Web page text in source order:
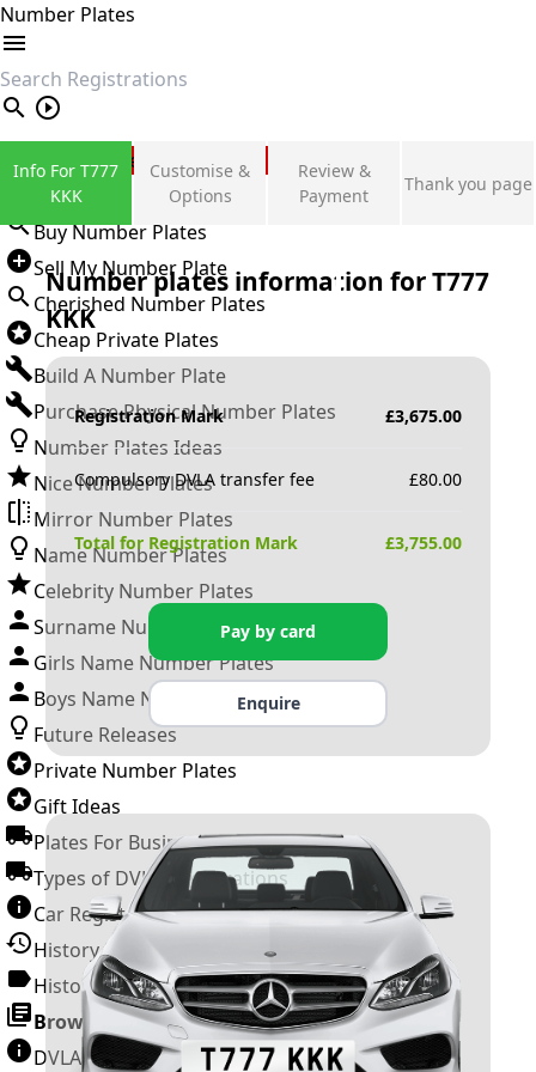
Number Plates
search
Private Number Plates
Sign in
Buy Number Plates
Sell My Number Plate
Cherished Number Plates
Cheap Private Plates
Build A Number Plate
Purchase Physical Number Plates
Number Plates Ideas
Nice Number Plates
Mirror Number Plates
Name Number Plates
Celebrity Number Plates
Surname Number Plates
Girls Name Number Plates
Boys Name Number Plates
Future Releases
Private Number Plates
Gift Ideas
Plates For Businesses
Types of DVLA Registrations
Car Registration Years
History of the Motor Vehicle
History of UK Number Plates
Browse All Guides »
DVLA Number Plates
Info For T777
KKK
Customise &
Options
Review &
Payment
Thank you page
Number plates information forT777
KKK
Registration Mark £3,675.00
Compulsory DVLA transfer fee £80.00
Total for Registration Mark £3,755.00
Pay by card
Enquire